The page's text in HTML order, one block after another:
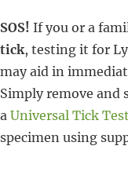
SOS! If you or a
tick, testing it for
may aid in
Simply remove and
a Universal Tick Test
specimen using